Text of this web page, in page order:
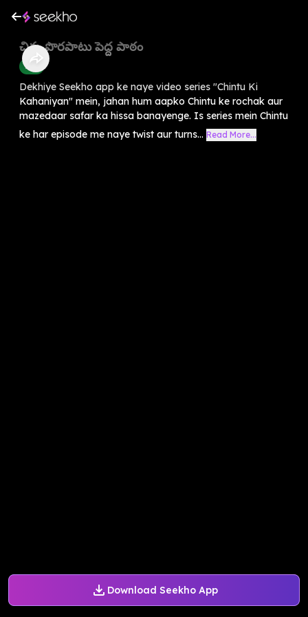
Download Seekho App
చిన్న పొరపాటు పెద్ద పాఠం
Kids
Dekhiye Seekho app ke naye video series "Chintu Ki
Kahaniyan" mein, jahan hum aapko Chintu ke rochak aur
mazedaar safar ka hissa banayenge. Is series mein Chintu
ke har episode me naye twist aur turns... Read More...